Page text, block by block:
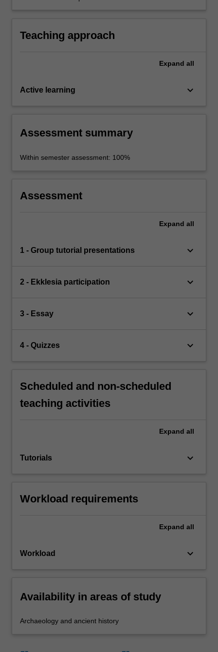
and a re-enactment meeting of the Athenian
ekklesia (assembly).
Teaching approach
Expand all
Active learning keyboard_arrow_down
Assessment summary
Within semester assessment: 100%
Assessment
Expand all
1 - Group tutorial presentations keyboard_arrow_down
2 - Ekklesia participation keyboard_arrow_down
3 - Essay keyboard_arrow_down
4 - Quizzes keyboard_arrow_down
Scheduled and non-scheduled
teaching activities
Expand all
Tutorials keyboard_arrow_down
Workload requirements
Expand all
Workload keyboard_arrow_down
Availability in areas of study
Archaeology and ancient history